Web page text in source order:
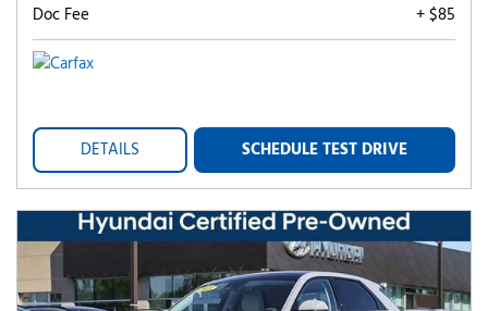
Doc Fee + $85
DETAILS SCHEDULE TEST DRIVE